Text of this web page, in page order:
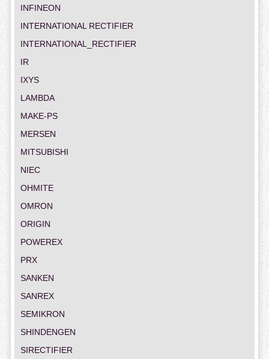
INFINEON
INTERNATIONAL RECTIFIER
INTERNATIONAL_RECTIFIER
IR
IXYS
LAMBDA
MAKE-PS
MERSEN
MITSUBISHI
NIEC
OHMITE
OMRON
ORIGIN
POWEREX
PRX
SANKEN
SANREX
SEMIKRON
SHINDENGEN
SIRECTIFIER